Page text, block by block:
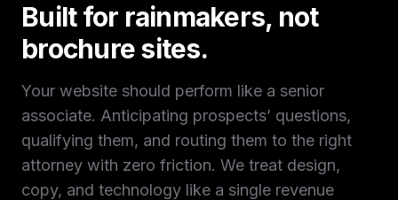
Built for rainmakers, not
brochure sites.
Your website should perform like a senior
associate. Anticipating prospects’ questions,
qualifying them, and routing them to the right
attorney with zero friction. We treat design,
copy, and technology like a single revenue